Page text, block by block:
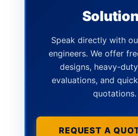
Speak directly with
engineers. We offer
designs, heavy-
evaluations, and
quotations.
REQUEST A